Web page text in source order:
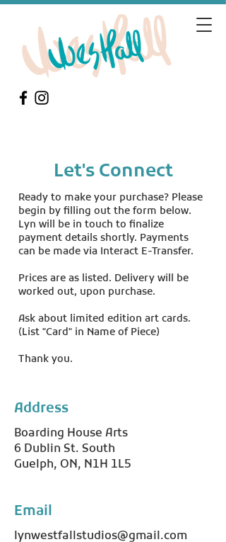
Let's Connect
Ready to make your purchase? Please
begin by filling out the form below.
Lyn will be in touch to finalize
payment details shortly. Payments
can be made via Interact E-Transfer.
Prices are as listed. Delivery will be
worked out, upon purchase.
Ask about limited edition art cards.
(List "Card" in Name of Piece)
Thank you.
Address
Boarding House Arts
6 Dublin St. South
Guelph, ON, N1H 1L5
Email
lynwestfallstudios@gmail.com